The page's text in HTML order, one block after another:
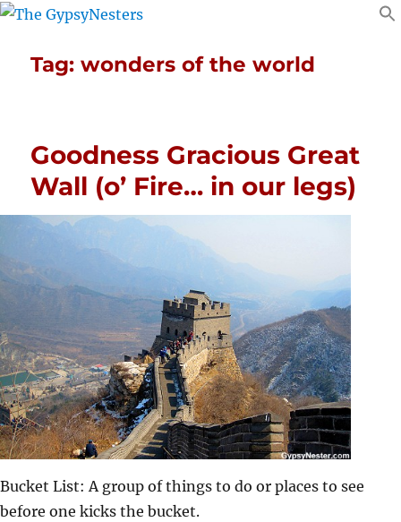
Tag:wonders of the world
Goodness Gracious Great
Wall (o’ Fire… in our legs)
Bucket List: A group of things to do or places to see
before one kicks the bucket.